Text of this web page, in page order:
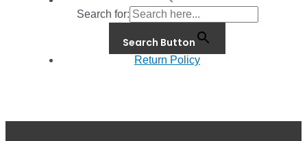
Search for:
Search Button
Return Policy